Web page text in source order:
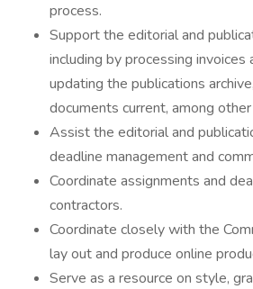
process.
Support the editorial and
including by processing invoices
updating the publications
documents current, among
Assist the editorial and
deadline management and
Coordinate assignments and
contractors.
Coordinate closely with the
lay out and produce online
Serve as a resource on style,